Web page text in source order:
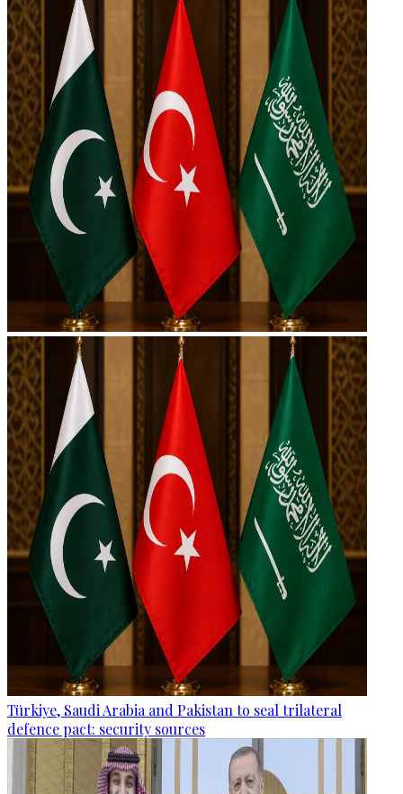
Türkiye, Saudi Arabia and Pakistan to seal trilateral
defence pact: security sources